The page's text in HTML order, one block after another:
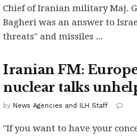
Chief of Iranian military Maj.
Bagheri was an answer to
threats" and missiles ...
Iranian FM:
nuclear talks
by News Agencies and ILH Staff
"If you want to have your